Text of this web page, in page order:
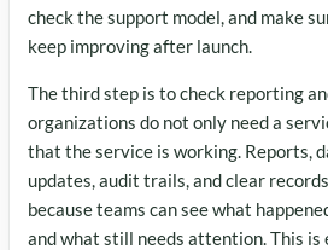
check the support model, and make
keep improving after launch.
The third step is to check reporting
organizations do not only need a
that the service is working. Reports,
updates, audit trails, and clear
because teams can see what
and what still needs attention. This